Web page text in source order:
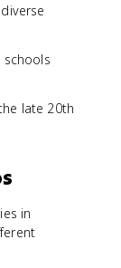
late 20th
in